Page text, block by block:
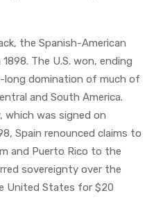
the Spanish-American
The U.S. won, ending
long domination of much of
and South America.
which was signed on
Spain renounced claims to
and Puerto Rico to the
sovereignty over the
United States for $20